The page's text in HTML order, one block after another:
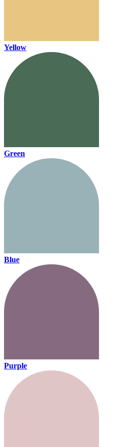
Yellow
Green
Blue
Purple